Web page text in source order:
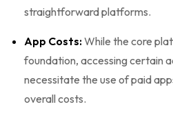
straightforward platforms.
App Costs:While the core
foundation, accessing certain
necessitate the use of paid
overall costs.